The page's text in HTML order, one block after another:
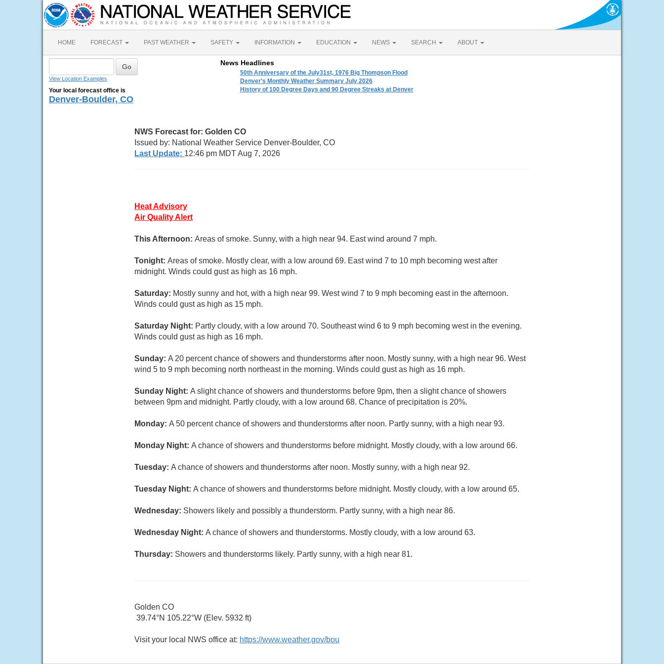
HOME FORECAST PAST WEATHER SAFETY INFORMATION EDUCATION NEWS SEARCH ABOUT
View Location Examples
Your local forecast office is
Denver-Boulder, CO
News Headlines
50th Anniversary of the July31st, 1976 Big Thompson Flood
Denver's Monthly Weather Summary July 2026
History of 100 Degree Days and 90 Degree Streaks at Denver
NWS Forecast for: Golden CO
Issued by: National Weather Service Denver-Boulder, CO
Last Update: 12:46 pm MDT Aug 7, 2026
Heat Advisory
Air Quality Alert
This Afternoon: Areas of smoke. Sunny, with a high near 94. East wind around 7 mph.
Tonight: Areas of smoke. Mostly clear, with a low around 69. East wind 7 to 10 mph becoming west after
midnight. Winds could gust as high as 16 mph.
Saturday: Mostly sunny and hot, with a high near 99. West wind 7 to 9 mph becoming east in the afternoon.
Winds could gust as high as 15 mph.
Saturday Night: Partly cloudy, with a low around 70. Southeast wind 6 to 9 mph becoming west in the evening.
Winds could gust as high as 16 mph.
Sunday: A 20 percent chance of showers and thunderstorms after noon. Mostly sunny, with a high near 96. West
wind 5 to 9 mph becoming north northeast in the morning. Winds could gust as high as 16 mph.
Sunday Night: A slight chance of showers and thunderstorms before 9pm, then a slight chance of showers
between 9pm and midnight. Partly cloudy, with a low around 68. Chance of precipitation is 20%.
Monday: A 50 percent chance of showers and thunderstorms after noon. Partly sunny, with a high near 93.
Monday Night: A chance of showers and thunderstorms before midnight. Mostly cloudy, with a low around 66.
Tuesday: A chance of showers and thunderstorms after noon. Mostly sunny, with a high near 92.
Tuesday Night: A chance of showers and thunderstorms before midnight. Mostly cloudy, with a low around 65.
Wednesday: Showers likely and possibly a thunderstorm. Partly sunny, with a high near 86.
Wednesday Night: A chance of showers and thunderstorms. Mostly cloudy, with a low around 63.
Thursday: Showers and thunderstorms likely. Partly sunny, with a high near 81.
Golden CO
39.74°N 105.22°W (Elev. 5932 ft)
Visit your local NWS office at: https://www.weather.gov/bou